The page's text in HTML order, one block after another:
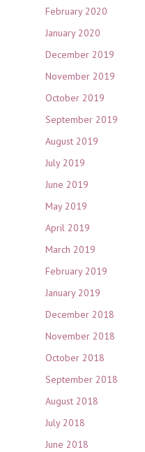
February 2020
January 2020
December 2019
November 2019
October 2019
September 2019
August 2019
July 2019
June 2019
May 2019
April 2019
March 2019
February 2019
January 2019
December 2018
November 2018
October 2018
September 2018
August 2018
July 2018
June 2018